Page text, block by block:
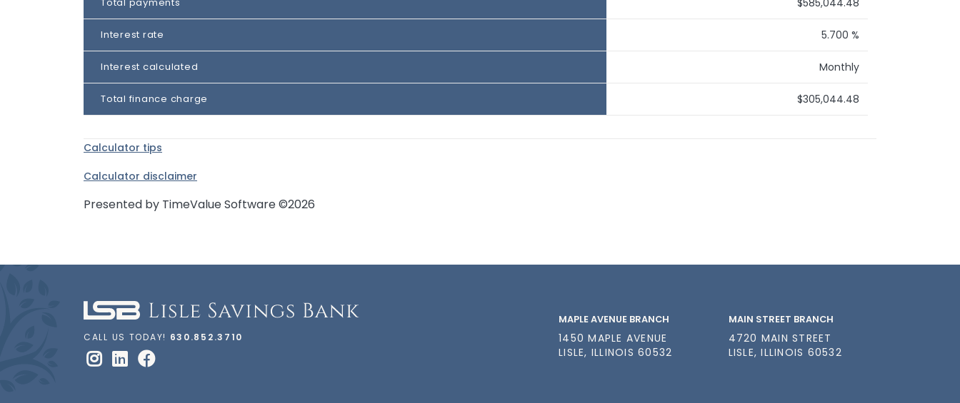
$585,044.48
Interest rate 5.700 %
Interest calculated Monthly
Total finance charge $305,044.48
Calculator tips
Calculator disclaimer
Presented by TimeValue Software ©2026
CALL US TODAY! 630.852.3710
MAPLE AVENUE BRANCH
1450 MAPLE AVENUE
LISLE, ILLINOIS 60532
MAIN STREET BRANCH
4720 MAIN STREET
LISLE, ILLINOIS 60532